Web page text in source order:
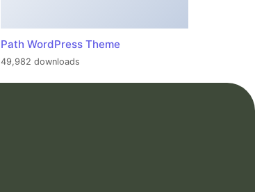
Path WordPress Theme
49,982 downloads